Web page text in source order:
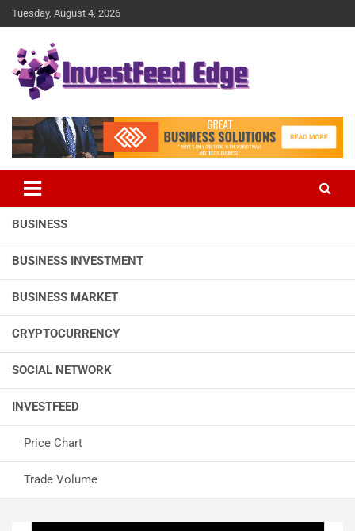
Skip
to
Tuesday, August 4, 2026
investFeed Edge
BUSINESS
BUSINESS INVESTMENT
BUSINESS MARKET
CRYPTOCURRENCY
SOCIAL NETWORK
INVESTFEED
Price Chart
Trade Volume